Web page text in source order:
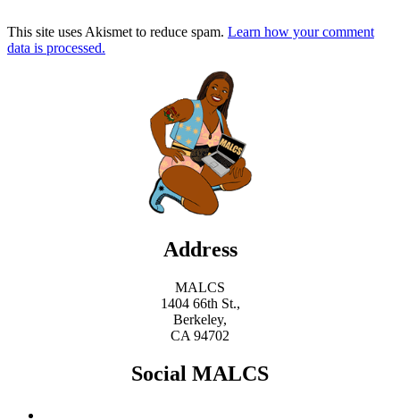
This site uses Akismet to reduce spam. Learn how your comment
data is processed.
Address
MALCS
1404 66th St.,
Berkeley,
CA 94702
Social MALCS